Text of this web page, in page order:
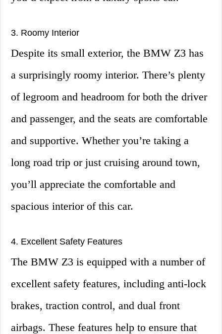
3. Roomy Interior
Despite its small exterior, the BMW Z3 has
a surprisingly roomy interior. There’s plenty
of legroom and headroom for both the driver
and passenger, and the seats are comfortable
and supportive. Whether you’re taking a
long road trip or just cruising around town,
you’ll appreciate the comfortable and
spacious interior of this car.
4. Excellent Safety Features
The BMW Z3 is equipped with a number of
excellent safety features, including anti-lock
brakes, traction control, and dual front
airbags. These features help to ensure that